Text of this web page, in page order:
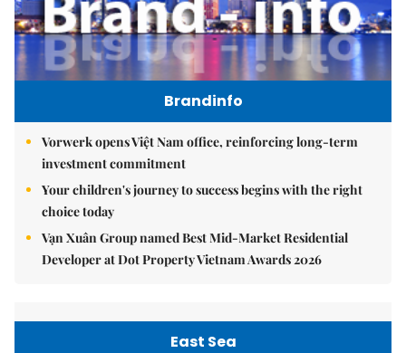
Brandinfo
Vorwerk opens Việt Nam office, reinforcing long-term
investment commitment
Your children's journey to success begins with the right
choice today
Vạn Xuân Group named Best Mid-Market Residential
Developer at Dot Property Vietnam Awards 2026
East Sea